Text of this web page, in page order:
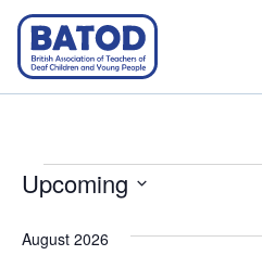
Events
Upcoming
date.
August 2026